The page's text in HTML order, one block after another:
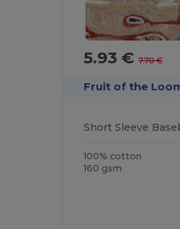
5.93 €7.70 €
Fruit of the
Short Sleeve
100% cotton
160 gsm